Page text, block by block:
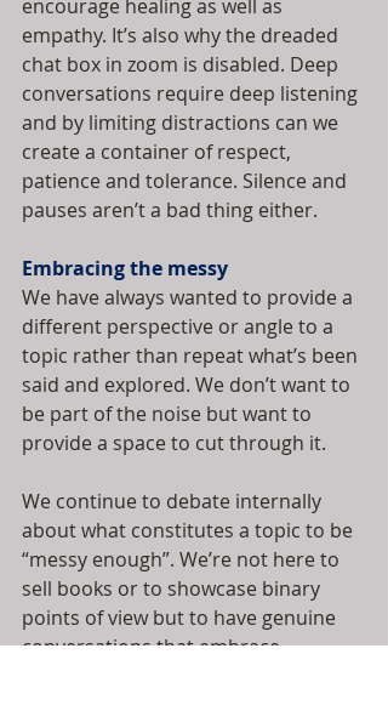
encourage healing as well as
empathy. It’s also why the dreaded
chat box in zoom is disabled. Deep
conversations require deep listening
and by limiting distractions can we
create a container of respect,
patience and tolerance. Silence and
pauses aren’t a bad thing either.
Embracing the messy
We have always wanted to provide a
different perspective or angle to a
topic rather than repeat what’s been
said and explored. We don’t want to
be part of the noise but want to
provide a space to cut through it.
We continue to debate internally
about what constitutes a topic to be
“messy enough”. We’re not here to
sell books or to showcase binary
points of view but to have genuine
conversations that embrace